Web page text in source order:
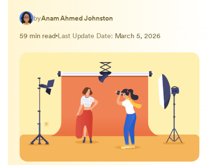
byAnam Ahmed Johnston
59 min read Last Update Date: March 5, 2026